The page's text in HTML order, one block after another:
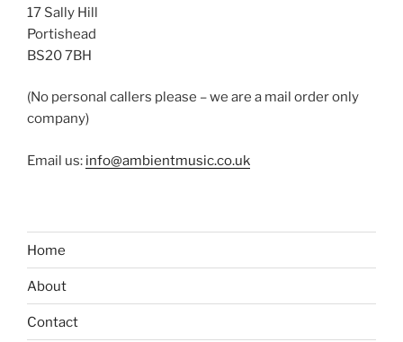
17 Sally Hill
Portishead
BS20 7BH
(No personal callers please – we are a mail order only
company)
Email us: info@ambientmusic.co.uk
Home
About
Contact